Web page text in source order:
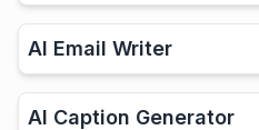
AI Email Writer
AI Caption Generator